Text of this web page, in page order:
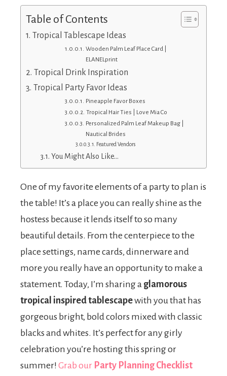
Table of Contents
Tropical Tablescape Ideas
Wooden Palm Leaf Place Card |
ELANELprint
Tropical Drink Inspiration
Tropical Party Favor Ideas
Pineapple Favor Boxes
Tropical Hair Ties | Love Mia Co
Personalized Palm Leaf Makeup Bag |
Nautical Brides
Featured Vendors
You Might Also Like…
One of my favorite elements of a party to plan is
the table! It’s a place you can really shine as the
hostess because it lends itself to so many
beautiful details. From the centerpiece to the
place settings, name cards, dinnerware and
more you really have an opportunity to make a
statement. Today, I’m sharing a glamorous
tropical inspired tablescapewith you that has
gorgeous bright, bold colors mixed with classic
blacks and whites. It’s perfect for any girly
celebration you’re hosting this spring or
summer! Grab our Party Planning Checklist